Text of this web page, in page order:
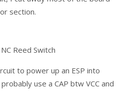
section.
Reed Switch
to power up an ESP into
use a CAP btw VCC and